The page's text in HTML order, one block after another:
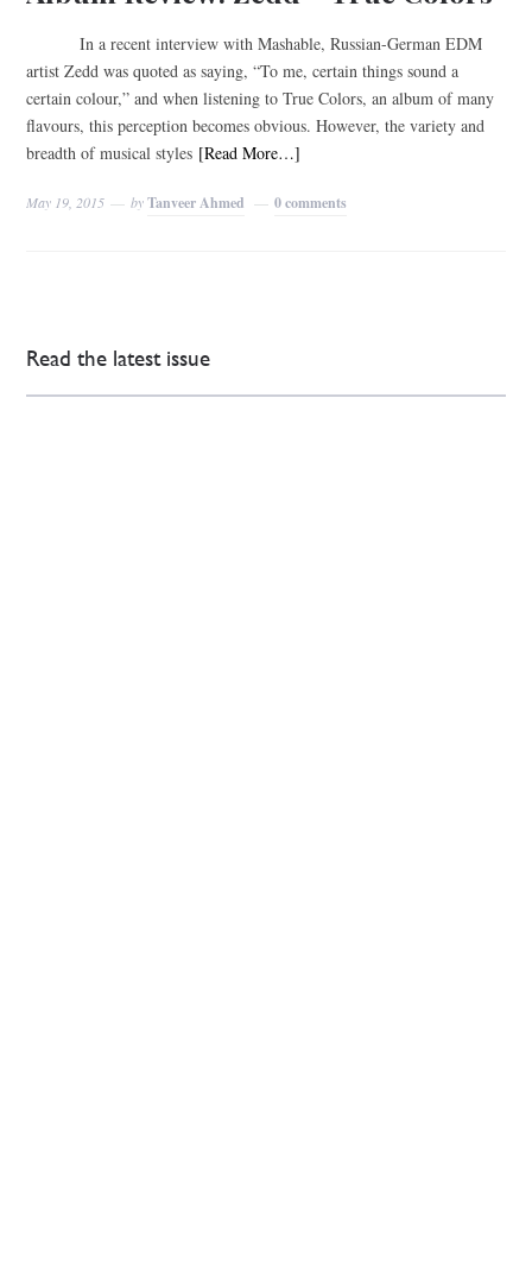
In a recent interview with Mashable, Russian-German EDM
artist Zedd was quoted as saying, “To me, certain things sound a
certain colour,” and when listening to True Colors, an album of many
flavours, this perception becomes obvious. However, the variety and
breadth of musical styles [Read More…]
May 19, 2015 byTanveer Ahmed 0 comments
Read the latest issue